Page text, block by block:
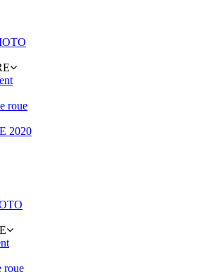
roue
2020
roue